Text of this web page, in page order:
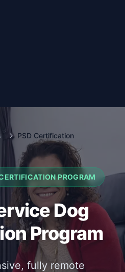
PSD Certification
PROGRAM
Dog
Program
fully remote